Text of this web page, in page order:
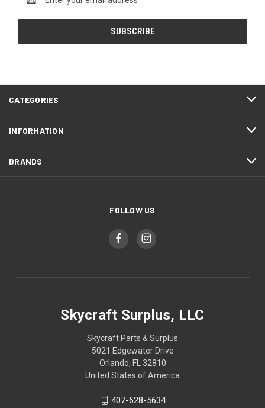
Address
CATEGORIES
INFORMATION
BRANDS
FOLLOW US
Skycraft Surplus, LLC
Skycraft Parts & Surplus
5021 Edgewater Drive
Orlando, FL 32810
United States of America
407-628-5634